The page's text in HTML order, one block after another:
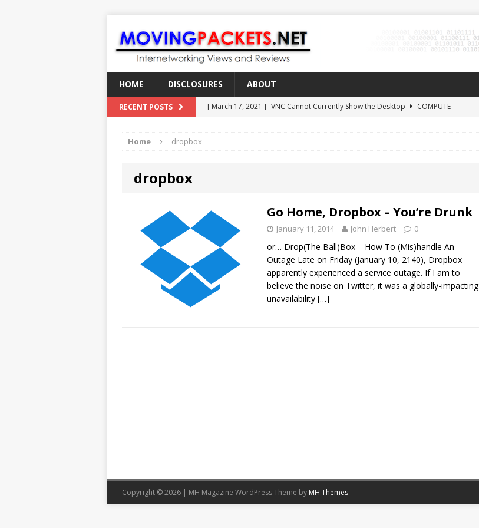
HOME DISCLOSURES ABOUT
RECENT POSTS [ March 17, 2021 ] VNC Cannot Currently Show the Desktop
COMPUTE
Home dropbox
dropbox
Go Home, Dropbox – You’re Drunk
January 11, 2014 John Herbert 0
or… Drop(The Ball)Box – How To (Mis)handle An
Outage Late on Friday (January 10, 2140), Dropbox
apparently experienced a service outage. If I am to
believe the noise on Twitter, it was a globally-impacting
unavailability […]
Copyright © 2026 | MH Magazine WordPress Theme by MH Themes